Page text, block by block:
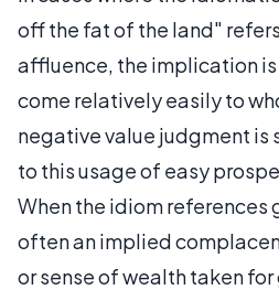
off the fat of the land"
affluence, the implication
come relatively easily to
negative value judgment
to this usage of easy
When the idiom references
often an implied
or sense of wealth taken